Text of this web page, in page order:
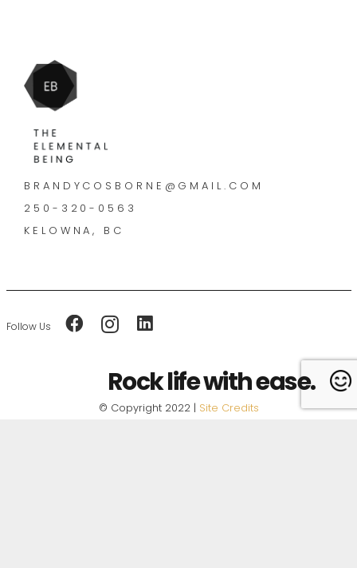
BRANDYCOSBORNE@GMAIL.COM
250-320-0563
KELOWNA, BC
Follow Us
Rock life with ease.
© Copyright 2022 | Site Credits